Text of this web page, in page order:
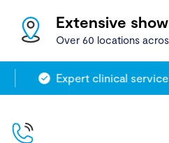
Extensive
Over 60 locations
Expert clinical services